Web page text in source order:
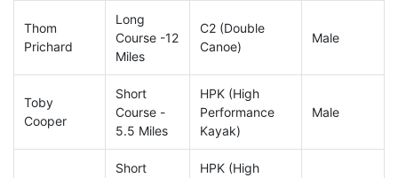
Thom
Prichard
Long
Course -12
Miles
C2 (Double
Canoe)
Male
Toby
Cooper
Short
Course -
5.5 Miles
HPK (High
Performance
Kayak)
Male
Short
HPK (High